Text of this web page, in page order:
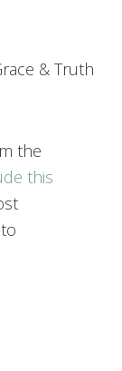
& Truth
the
this